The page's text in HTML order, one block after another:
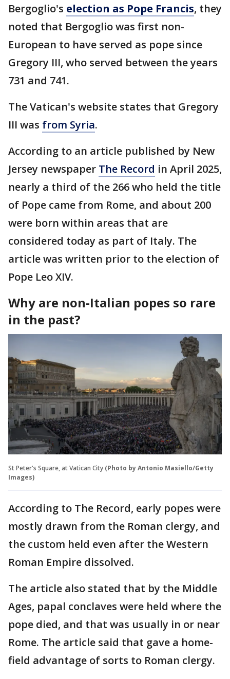
Bergoglio's election as Pope Francis, they
noted that Bergoglio was first non-
European to have served as pope since
Gregory III, who served between the years
731 and 741.
The Vatican's website states that Gregory
III was from Syria.
According to an article published by New
Jersey newspaper The Record in April 2025,
nearly a third of the 266 who held the title
of Pope came from Rome, and about 200
were born within areas that are
considered today as part of Italy. The
article was written prior to the election of
Pope Leo XIV.
Why are non-Italian popes so rare
in the past?
St Peter's Square, at Vatican City (Photo by Antonio Masiello/Getty
Images)
According to The Record, early popes were
mostly drawn from the Roman clergy, and
the custom held even after the Western
Roman Empire dissolved.
The article also stated that by the Middle
Ages, papal conclaves were held where the
pope died, and that was usually in or near
Rome. The article said that gave a home-
field advantage of sorts to Roman clergy.